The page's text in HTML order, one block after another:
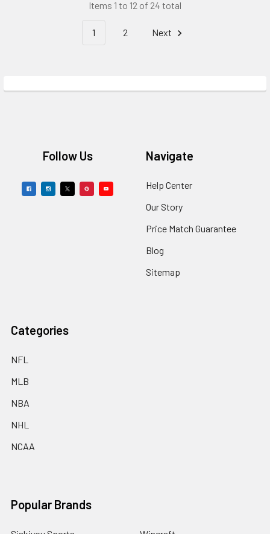
Items 1 to 12 of 24 total
1 2 Next
FooterFollow Us Navigate
Help Center
Our Story
Price Match Guarantee
Blog
Sitemap
Categories
NFL
MLB
NBA
NHL
NCAA
Popular Brands